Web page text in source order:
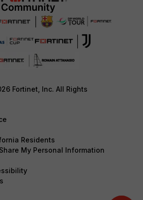
Fortinet, Inc. All Rights
Residents
My Personal Information